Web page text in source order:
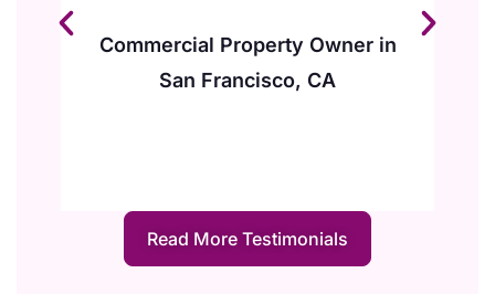
Commercial Property Owner in
San Francisco, CA
Read More Testimonials